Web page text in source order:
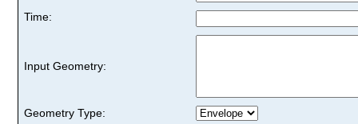
Time:
Input Geometry:
Geometry Type: